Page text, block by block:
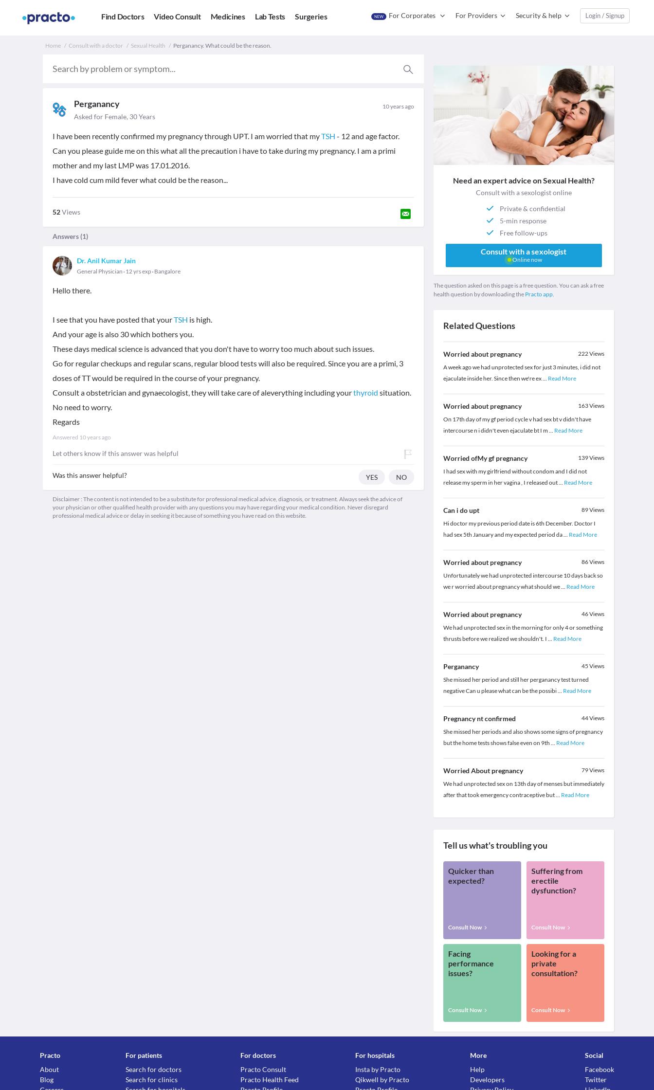
Find Doctors Video Consult Medicines Lab Tests Surgeries NEW For Corporates For Providers Security & help Login / Signup
Home Consult with a doctor Sexual Health Perganancy. What could be the reason.
Perganancy 10 years ago
Asked for Female, 30 Years
I have been recently confirmed my pregnancy through UPT. I am worried that myTSH - 12 and age factor.
Can you please guide me on this what all the precaution i have to take during my pregnancy. I am a primi
mother and my last LMP was 17.01.2016.
I have cold cum mild fever what could be the reason...
52Views
Answers (1)
Dr. Anil Kumar Jain
General Physician 12 yrs exp Bangalore
Hello there.
I see that you have posted that yourTSH is high.
And your age is also 30 which bothers you.
These days medical science is advanced that you don't have to worry too much about such issues.
Go for regular checkups and regular scans, regular blood tests will also be required. Since you are a primi, 3
doses of TT would be required in the course of your pregnancy.
Consult a obstetrician and gynaecologist, they will take care of aleverything including yourthyroid situation.
No need to worry.
Regards
Answered 10 years ago
Let others know if this answer was helpful
Was this answer helpful? YES NO
Disclaimer : The content is not intended to be a substitute for professional medical advice, diagnosis, or treatment. Always seek the advice of
your physician or other qualified health provider with any questions you may have regarding your medical condition. Never disregard
professional medical advice or delay in seeking it because of something you have read on this website.
Need an expert advice on Sexual Health?
Consult with a sexologist online
Private & confidential
5-min response
Free follow-ups
Consult with a sexologist
Online now
The question asked on this page is a free question. You can ask a free
health question by downloading the Practo app.
Related Questions
Worried about pregnancy 222Views
A week ago we had unprotected sex for just 3 minutes, i did not
ejaculate inside her. Since then we're ex... Read More
Worried about pregnancy 163Views
On 17th day of my gf period cycle v had sex bt v didn't have
intercourse n i didn't even ejaculate bt I m ... Read More
Worried ofMy gf pregnancy 139Views
I had sex with my girlfriend without condom and I did not
release my sperm in her vagina , I released out... Read More
Can i do upt 89Views
Hi doctor my previous period date is 6th December. Doctor I
had sex 5th January and my expected period da... Read More
Worried about pregnancy 86Views
Unfortunately we had unprotected intercourse 10 days back so
we r worried about pregnancy what should we... Read More
Worried about pregnancy 46Views
We had unprotected sex in the morning for only 4 or something
thrusts before we realized we shouldn't. I ... Read More
Perganancy 45 Views
She missed her period and still her perganancy test turned
negative Can u please what can be the possibi... Read More
Pregnancy nt confirmed 44Views
She missed her periods and also shows some signs of pregnancy
but the home tests shows false even on 9th ... Read More
Worried About pregnancy 79Views
We had unprotected sex on 13th day of menses but immediately
after that took emergency contraceptive but... Read More
Tell us what's troubling you
Quicker than
expected?
Consult Now
Suffering from
erectile
dysfunction?
Consult Now
Facing
performance
issues?
Consult Now
Looking for a
private
consultation?
Consult Now
Practo
About
Blog
For patients
Search for doctors
Search for clinics
For doctors
Practo Consult
Practo Health Feed
For hospitals
Insta by Practo
Qikwell by Practo
More
Help
Developers
Social
Facebook
Twitter